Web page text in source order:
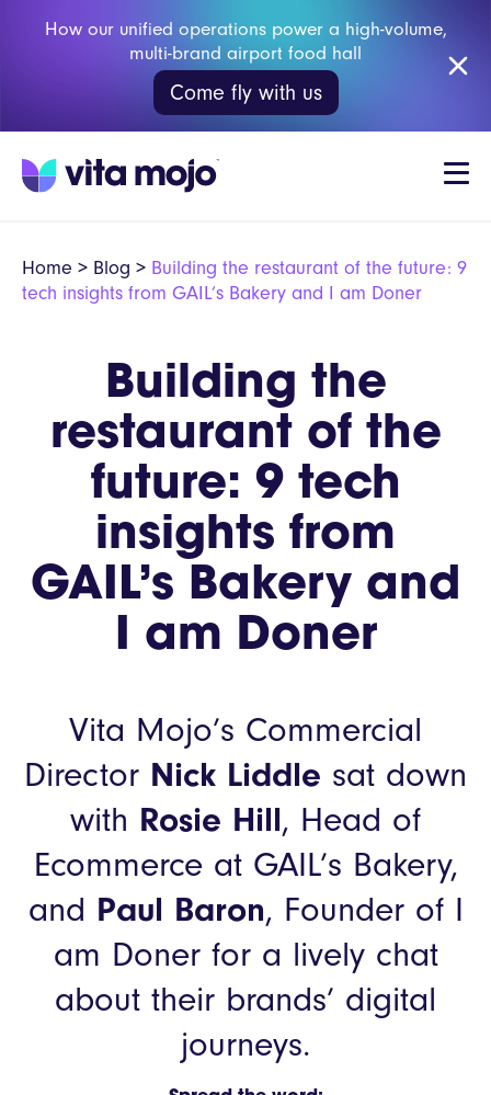
How our unified operations power a high-volume,
multi-brand airport food hall
Come fly with us
Home > Blog > Building the restaurant of the future: 9
tech insights from GAIL’s Bakery and I am Doner
Building the
restaurant of the
future: 9 tech
insights from
GAIL’s Bakery and
I am Doner
Vita Mojo’s Commercial
Director Nick Liddle sat down
with Rosie Hill, Head of
Ecommerce at GAIL’s Bakery,
and Paul Baron, Founder of I
am Doner for a lively chat
about their brands’ digital
journeys.